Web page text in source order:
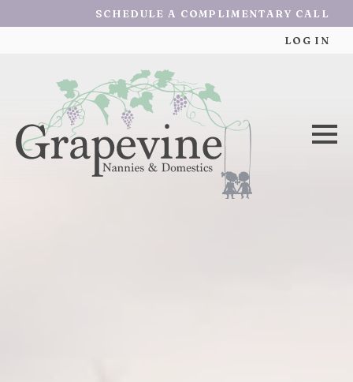
SCHEDULE A COMPLIMENTARY CALL
LOG IN